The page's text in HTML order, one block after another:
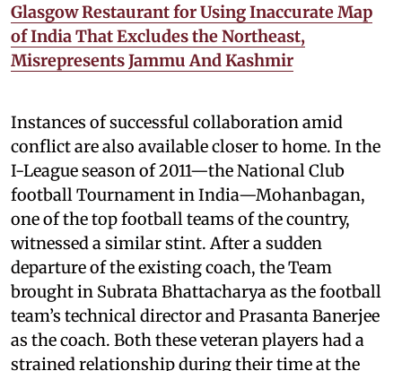
Glasgow Restaurant for Using Inaccurate Map
of India That Excludes the Northeast,
Misrepresents Jammu And Kashmir
Instances of successful collaboration amid
conflict are also available closer to home. In the
I-League season of 2011—the National Club
football Tournament in India—Mohanbagan,
one of the top football teams of the country,
witnessed a similar stint. After a sudden
departure of the existing coach, the Team
brought in Subrata Bhattacharya as the football
team’s technical director and Prasanta Banerjee
as the coach. Both these veteran players had a
strained relationship during their time at the